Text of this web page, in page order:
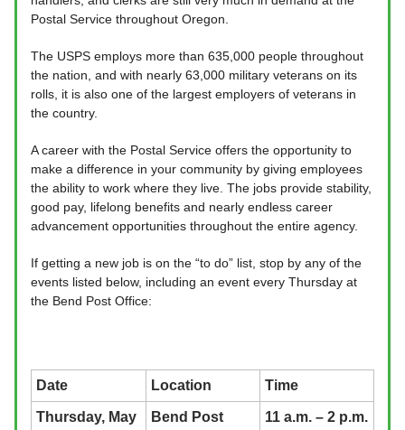
Postal Service throughout Oregon.
The USPS employs more than 635,000 people throughout
the nation, and with nearly 63,000 military veterans on its
rolls, it is also one of the largest employers of veterans in
the country.
A career with the Postal Service offers the opportunity to
make a difference in your community by giving employees
the ability to work where they live. The jobs provide stability,
good pay, lifelong benefits and nearly endless career
advancement opportunities throughout the entire agency.
If getting a new job is on the “to do” list, stop by any of the
events listed below, including an event every Thursday at
the Bend Post Office:
Date Location Time
Thursday, May
Bend Post
11 a.m. – 2 p.m.